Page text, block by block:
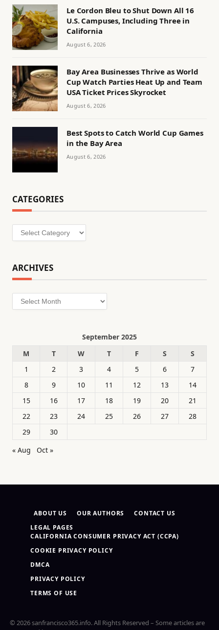
Le Cordon Bleu to Shut Down All 16
U.S. Campuses, Including Three in
California
August 6, 2026
Bay Area Businesses Thrive as World
Cup Watch Parties Heat Up and Team
USA Ticket Prices Skyrocket
August 6, 2026
Best Spots to Catch World Cup Games
in the Bay Area
August 6, 2026
CATEGORIES
Categories
ARCHIVES
Archives
September 2025
M
T W T F S
S
1
2 3 4 5 6
7
8
9 10 11 12 13
14
15
16 17 18 19 20
21
22
23 24 25 26 27
28
29
30
« Aug
Oct »
ABOUT US OUR AUTHORS
CONTACT US
LEGAL PAGES
CALIFORNIA CONSUMER PRIVACY ACT (CCPA)
COOKIE PRIVACY POLICY
DMCA
PRIVACY POLICY
TERMS OF USE
© 2026 sanfrancisco365.info. All Rights Reserved – Some articles are